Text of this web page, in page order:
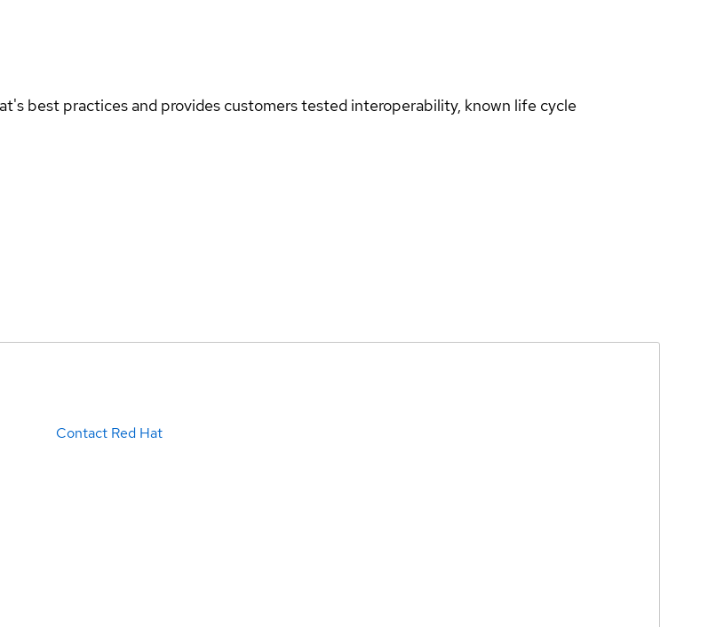
best practices and provides customers tested interoperability, known life cycle
Contact Red Hat